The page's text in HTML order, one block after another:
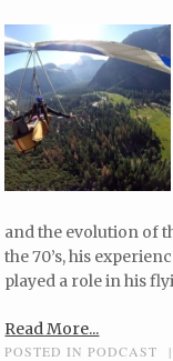
and the evolution of
the 70’s, his
played a role in his
Read More...
POSTED INPODCAST |